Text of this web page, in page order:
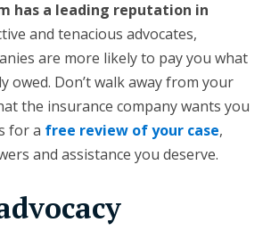
has a leading reputation in
and tenacious advocates,
are more likely to pay you what
owed. Don’t walk away from your
the insurance company wants you
for a free review of your case,
and assistance you deserve.